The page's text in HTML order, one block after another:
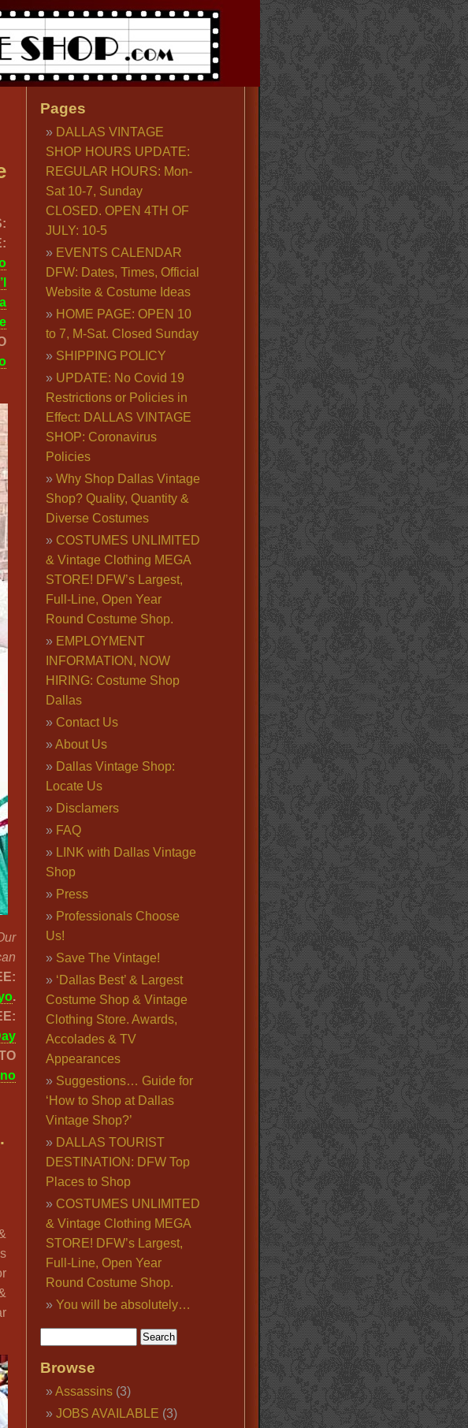
.
.
Pages
DALLAS VINTAGE
SHOP HOURS UPDATE:
REGULAR HOURS: Mon-
Sat 10-7, Sunday
CLOSED. OPEN 4TH OF
JULY: 10-5
EVENTS CALENDAR
DFW: Dates, Times, Official
Website & Costume Ideas
HOME PAGE: OPEN 10
to 7, M-Sat. Closed Sunday
SHIPPING POLICY
UPDATE: No Covid 19
Restrictions or Policies in
Effect: DALLAS VINTAGE
SHOP: Coronavirus
Policies
Why Shop Dallas Vintage
Shop? Quality, Quantity &
Diverse Costumes
COSTUMES UNLIMITED
& Vintage Clothing MEGA
STORE! DFW’s Largest,
Full-Line, Open Year
Round Costume Shop.
EMPLOYMENT
INFORMATION, NOW
HIRING: Costume Shop
Dallas
Contact Us
About Us
Dallas Vintage Shop:
Locate Us
Disclamers
FAQ
LINK with Dallas Vintage
Shop
Press
Professionals Choose
Us!
Save The Vintage!
‘Dallas Best’ & Largest
Costume Shop & Vintage
Clothing Store. Awards,
Accolades & TV
Appearances
Suggestions… Guide for
‘How to Shop at Dallas
Vintage Shop?’
DALLAS TOURIST
DESTINATION: DFW Top
Places to Shop
COSTUMES UNLIMITED
& Vintage Clothing MEGA
STORE! DFW’s Largest,
Full-Line, Open Year
Round Costume Shop.
You will be absolutely…
Browse
Assassins(3)
JOBS AVAILABLE (3)